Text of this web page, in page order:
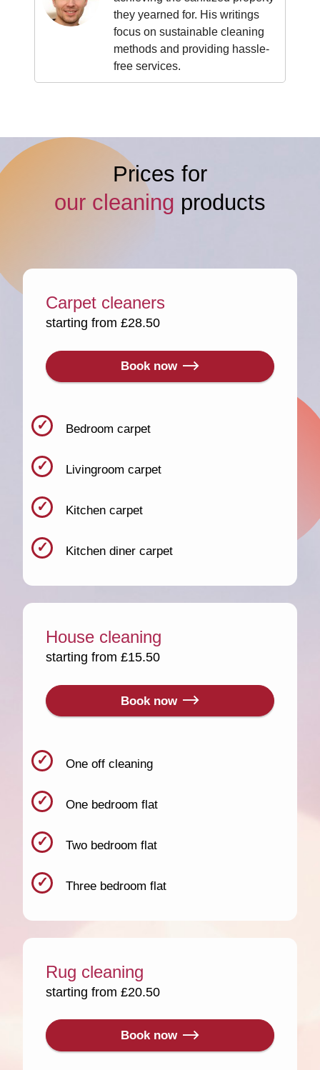
they yearned for. His writings
focus on sustainable cleaning
methods and providing hassle-
free services.
Prices for
our cleaning products
Carpet cleaners
starting from £28.50
Book now
Bedroom carpet
Livingroom carpet
Kitchen carpet
Kitchen diner carpet
House cleaning
starting from £15.50
Book now
One off cleaning
One bedroom flat
Two bedroom flat
Three bedroom flat
Rug cleaning
starting from £20.50
Book now